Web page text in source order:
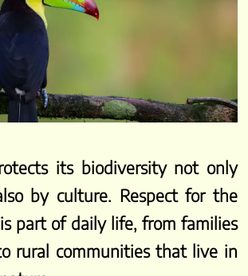
its biodiversity not only
by culture. Respect for the
part of daily life, from families
rural communities that live in